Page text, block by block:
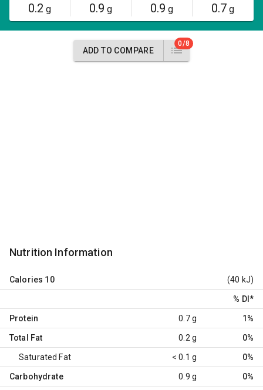
0.2 g 0.9 g 0.9 g 0.7 g
ADD TO COMPARE
0/8
Nutrition Information
Calories 10 (40 kJ)
% DI *
Protein 0.7 g 1%
Total Fat 0.2 g 0%
Saturated Fat < 0.1 g 0%
Carbohydrate 0.9 g 0%